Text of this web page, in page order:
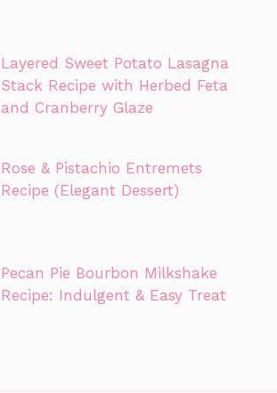
Layered Sweet Potato Lasagna
Stack Recipe with Herbed Feta
and Cranberry Glaze
Rose & Pistachio Entremets
Recipe (Elegant Dessert)
Pecan Pie Bourbon Milkshake
Recipe: Indulgent & Easy Treat